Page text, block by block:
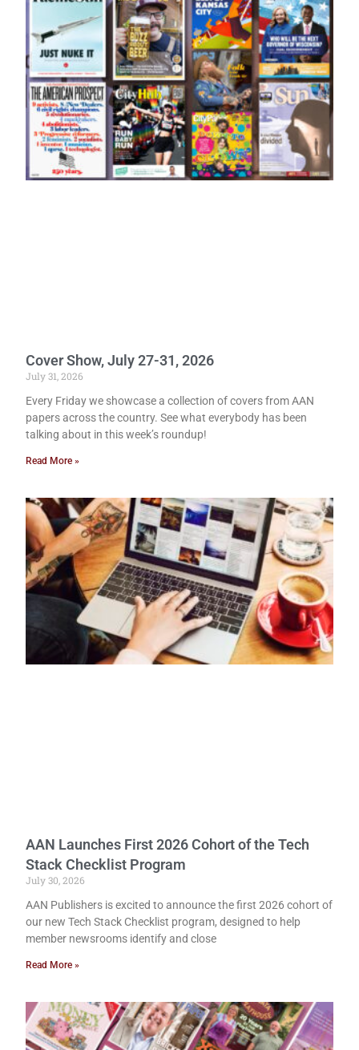
Cover Show, July 27-31, 2026
July 31, 2026
Every Friday we showcase a collection of covers from AAN
papers across the country. See what everybody has been
talking about in this week’s roundup!
Read More »
AAN Launches First 2026 Cohort of the Tech
Stack Checklist Program
July 30, 2026
AAN Publishers is excited to announce the first 2026 cohort of
our new Tech Stack Checklist program, designed to help
member newsrooms identify and close
Read More »